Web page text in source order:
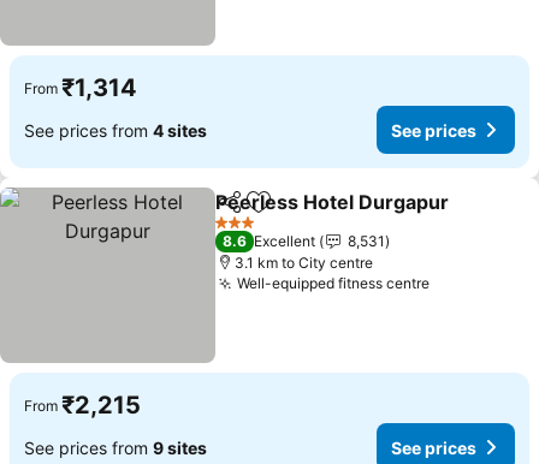
From ₹1,314
See prices from 4 sites See prices
ShareAdd to favorites
Peerless Hotel Durgapur
3 Stars
8.6 Excellent
8,531
3.1 km to City centre
Well-equipped fitness centreSee prices
From ₹2,215
See prices from 9 sites See prices